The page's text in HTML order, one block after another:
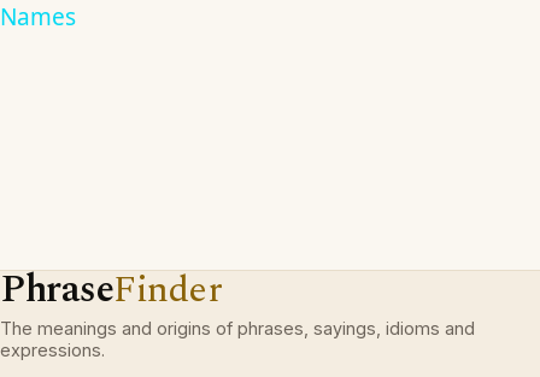
Names
PhraseFinder
The meanings and origins of phrases, sayings, idioms and
expressions.